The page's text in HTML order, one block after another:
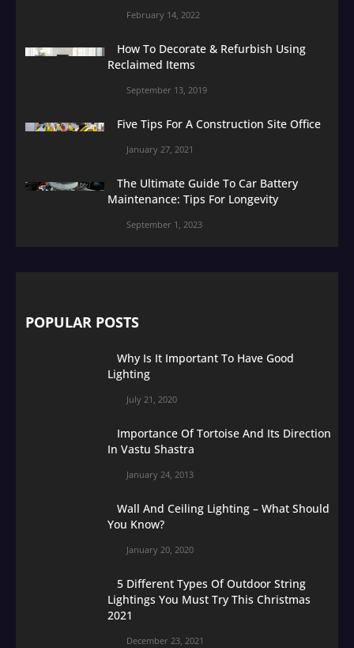
February 14, 2022
How To Decorate & Refurbish Using
Reclaimed Items
September 13, 2019
Five Tips For A Construction Site Office
January 27, 2021
The Ultimate Guide To Car Battery
Maintenance: Tips For Longevity
September 1, 2023
POPULAR POSTS
Why Is It Important To Have Good
Lighting
July 21, 2020
Importance Of Tortoise And Its Direction
In Vastu Shastra
January 24, 2013
Wall And Ceiling Lighting – What Should
You Know?
January 20, 2020
5 Different Types Of Outdoor String
Lightings You Must Try This Christmas
2021
December 23, 2021